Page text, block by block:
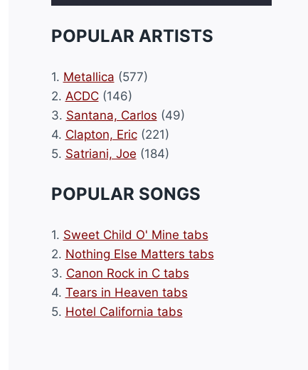
POPULAR ARTISTS
1. Metallica (577)
2. ACDC(146)
3. Santana, Carlos (49)
4. Clapton, Eric(221)
5. Satriani, Joe (184)
POPULAR SONGS
1. Sweet Child O' Mine tabs
2. Nothing Else Matters tabs
3. Canon Rock in C tabs
4. Tears in Heaven tabs
5. Hotel California tabs